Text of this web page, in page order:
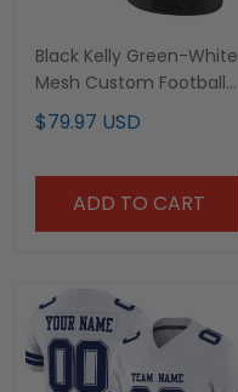
Black Kelly Green-White
Mesh Custom Football
Jersey
$79.97 USD
ADD TO CART